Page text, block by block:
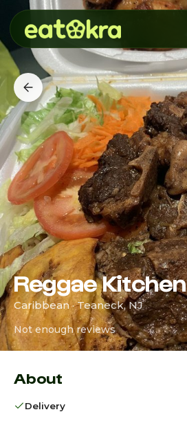
Reggae Kitchen
Caribbean · Teaneck, NJ
Not enough reviews
About
Delivery